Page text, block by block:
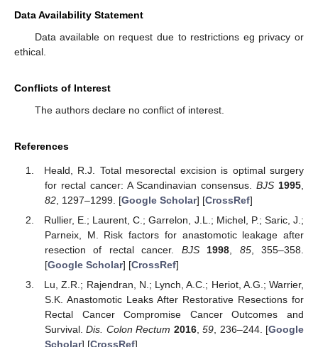
Data Availability Statement
Data available on request due to restrictions eg privacy or
ethical.
Conflicts of Interest
The authors declare no conflict of interest.
References
Heald, R.J. Total mesorectal excision is optimal surgery
for rectal cancer: A Scandinavian consensus.BJS 1995
82, 1297–1299. [Google Scholar] [CrossRef]
Rullier, E.; Laurent, C.; Garrelon, J.L.; Michel, P.; Saric, J.;
Parneix, M. Risk factors for anastomotic leakage after
resection of rectal cancer. BJS 1998 85, 355–358.
[Google Scholar] [CrossRef]
Lu, Z.R.; Rajendran, N.; Lynch, A.C.; Heriot, A.G.; Warrier,
S.K. Anastomotic Leaks After Restorative Resections for
Rectal Cancer Compromise Cancer Outcomes and
Survival.Dis. Colon Rectum 2016,59, 236–244. [Google
Scholar] [CrossRef]